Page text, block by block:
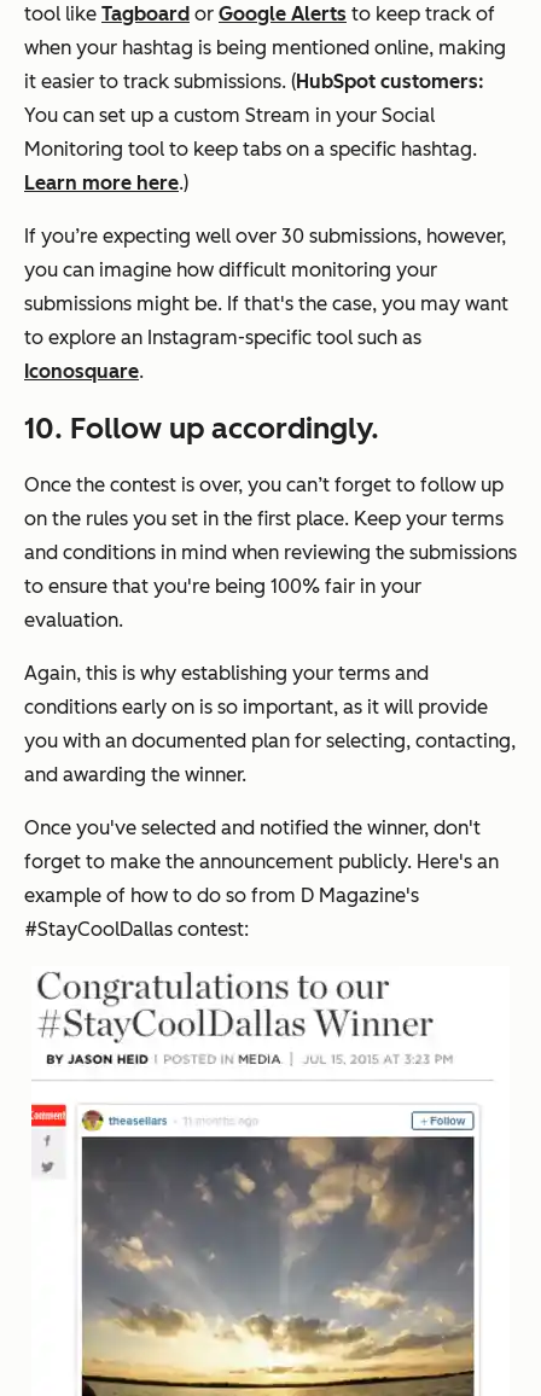
tool like Tagboard or Google Alerts to keep track of
when your hashtag is being mentioned online, making
it easier to track submissions. (HubSpot customers:
You can set up a custom Stream in your Social
Monitoring tool to keep tabs on a specific hashtag.
Learn more here.)
If you’re expecting well over 30 submissions, however,
you can imagine how difficult monitoring your
submissions might be. If that's the case, you may want
to explore an Instagram-specific tool such as
Iconosquare.
10. Follow up accordingly.
Once the contest is over, you can’t forget to follow up
on the rules you set in the first place. Keep your terms
and conditions in mind when reviewing the submissions
to ensure that you're being 100% fair in your
evaluation.
Again, this is why establishing your terms and
conditions early on is so important, as it will provide
you with an documented plan for selecting, contacting,
and awarding the winner.
Once you've selected and notified the winner, don't
forget to make the announcement publicly. Here's an
example of how to do so from D Magazine's
#StayCoolDallas contest: